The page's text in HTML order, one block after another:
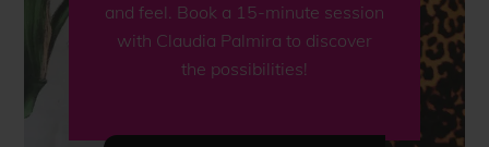
and feel. Book a 15-minute session
with Claudia Palmira to discover
the possibilities!